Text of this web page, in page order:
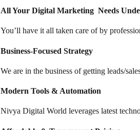
All Your Digital Marketing Needs
You’ll have it all taken care of by
Business-Focused Strategy
We are in the business of getting leads/
Modern Tools & Automation
Nivya Digital World leverages latest